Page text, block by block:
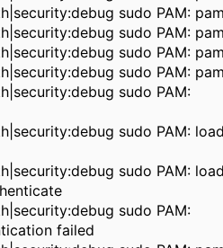
sudo PAM:
sudo PAM:
sudo PAM:
sudo PAM:
sudo PAM:
sudo PAM:
sudo PAM:
sudo PAM:
failed